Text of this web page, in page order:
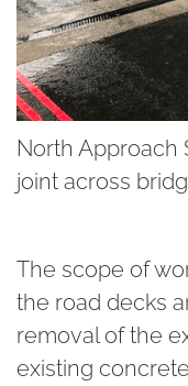
North Approach
joint across
The scope of
the road decks
removal of the
existing